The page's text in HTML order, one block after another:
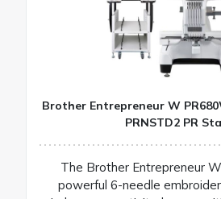
Brother Entrepreneur W
PRNSTD2 PR
The Brother Entrepreneur
powerful 6-needle